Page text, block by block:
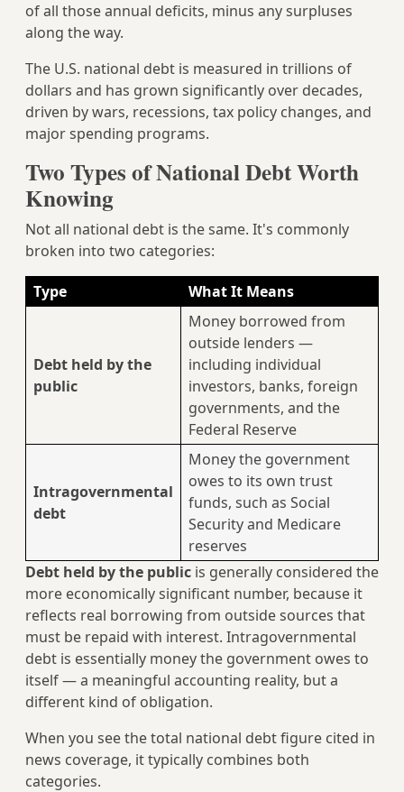
of all those annual deficits, minus any surpluses
along the way.
The U.S. national debt is measured in trillions of
dollars and has grown significantly over decades,
driven by wars, recessions, tax policy changes, and
major spending programs.
Two Types of National Debt Worth
Knowing
Not all national debt is the same. It's commonly
broken into two categories:
Type What It Means
Debt held by the
public
Money borrowed from
outside lenders —
including individual
investors, banks, foreign
governments, and the
Federal Reserve
Intragovernmental
debt
Money the government
owes to its own trust
funds, such as Social
Security and Medicare
reserves
Debt held by the public is generally considered the
more economically significant number, because it
reflects real borrowing from outside sources that
must be repaid with interest. Intragovernmental
debt is essentially money the government owes to
itself — a meaningful accounting reality, but a
different kind of obligation.
When you see the total national debt figure cited in
news coverage, it typically combines both
categories.